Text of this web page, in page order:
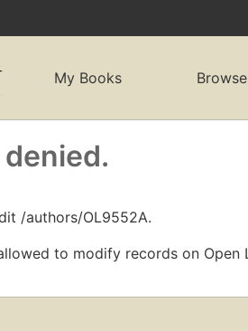
My Books Browse
/authors/OL9552A.
to modify records on Open